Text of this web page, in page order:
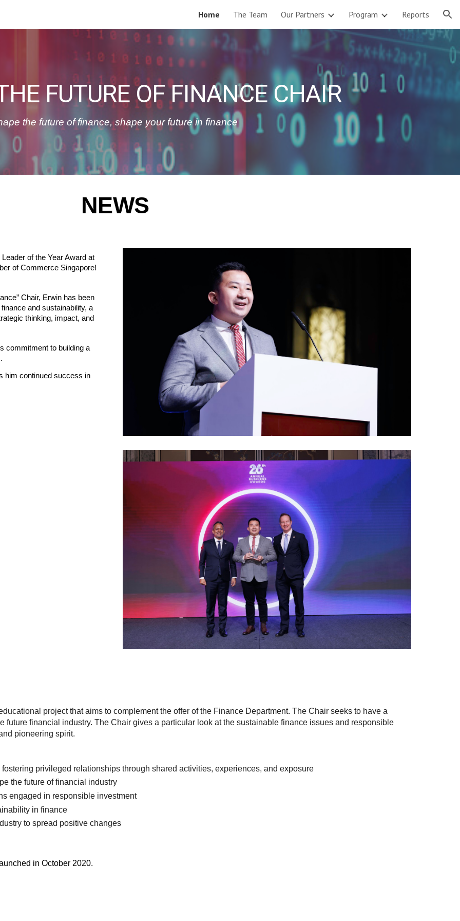
Skip to navigation
Home The Team Our Partners Program Reports
FUTURE OF FINANCE CHAIR
the future of finance, shape your future in finance
NEWS
of the Year Award at
of Commerce Singapore!
Chair, Erwin has been
and sustainability, a
thinking, impact, and
commitment to building a
him continued success in
project that aims to complement the offer of the Finance Department. The Chair seeks to have a
future financial industry. The Chair gives a particular look at the sustainable finance issues and responsible
pioneering spirit.
privileged relationships through shared activities, experiences, and exposure
the future of financial industry
engaged in responsible investment
in finance
to spread positive changes
in October 2020.